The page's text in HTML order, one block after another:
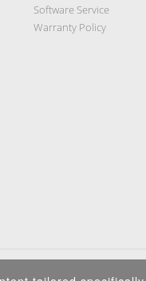
Software Service
Warranty Policy